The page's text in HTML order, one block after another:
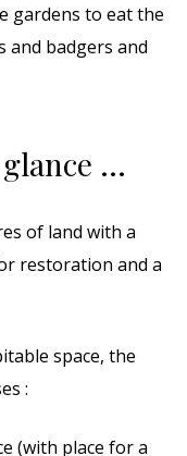
gardens to eat the
and badgers and
…
of land with a
restoration and a
space, the
:
(with place for a